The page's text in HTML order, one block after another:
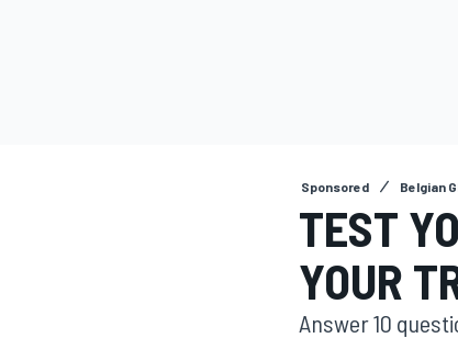
Sponsored Belgian
TEST
YOUR
Answer 10